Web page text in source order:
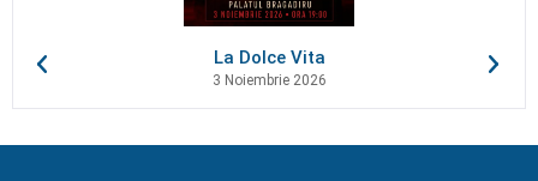
La Dolce Vita
3 Noiembrie 2026